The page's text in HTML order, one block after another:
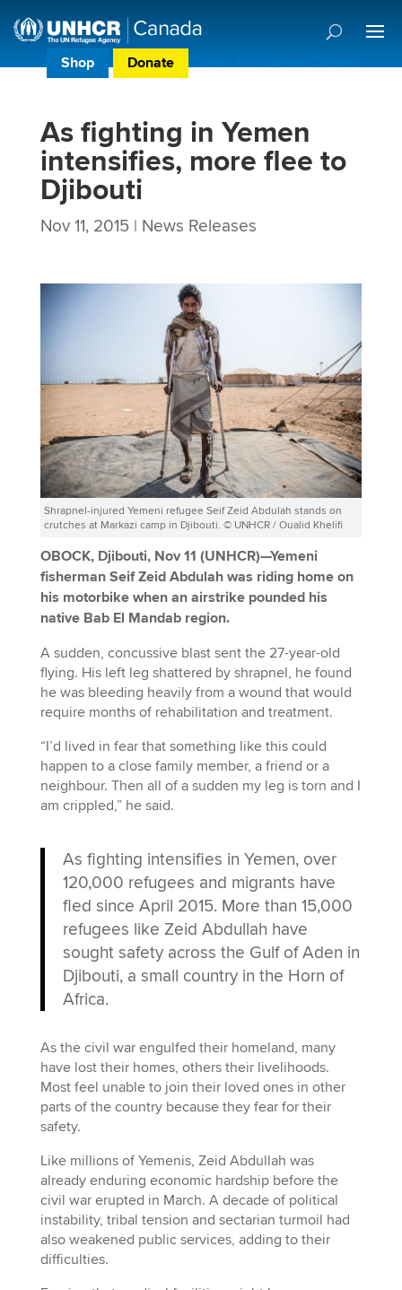
Shop Donate Donor Preference Centre
As fighting in Yemen
intensifies, more flee to
Djibouti
Nov 11, 2015| News Releases
Shrapnel-injured Yemeni refugee Seif Zeid Abdulah stands on
crutches at Markazi camp in Djibouti. © UNHCR / Oualid Khelifi
OBOCK, Djibouti, Nov 11 (UNHCR)—Yemeni
fisherman Seif Zeid Abdulah was riding home on
his motorbike when an airstrike pounded his
native Bab El Mandab region.
A sudden, concussive blast sent the 27-year-old
flying. His left leg shattered by shrapnel, he found
he was bleeding heavily from a wound that would
require months of rehabilitation and treatment.
“I’d lived in fear that something like this could
happen to a close family member, a friend or a
neighbour. Then all of a sudden my leg is torn and I
am crippled,” he said.
As fighting intensifies in Yemen, over
120,000 refugees and migrants have
fled since April 2015. More than 15,000
refugees like Zeid Abdullah have
sought safety across the Gulf of Aden in
Djibouti, a small country in the Horn of
Africa.
As the civil war engulfed their homeland, many
have lost their homes, others their livelihoods.
Most feel unable to join their loved ones in other
parts of the country because they fear for their
safety.
Like millions of Yemenis, Zeid Abdullah was
already enduring economic hardship before the
civil war erupted in March. A decade of political
instability, tribal tension and sectarian turmoil had
also weakened public services, adding to their
difficulties.